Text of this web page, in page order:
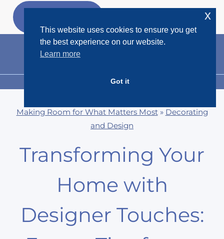
Skip
MENU
Making Room for What Matters Most» Decorating
and Design
Transforming Your
Home with
Designer Touches:
This website uses cookies to ensure you get
the best experience on our website.
Learn more
Got it
x